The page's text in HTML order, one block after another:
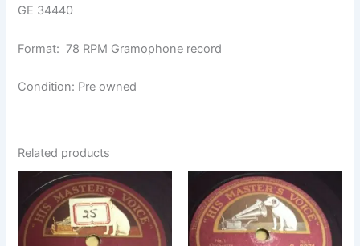
GE 34440
Format: 78 RPM Gramophone record
Condition: Pre owned
Related products